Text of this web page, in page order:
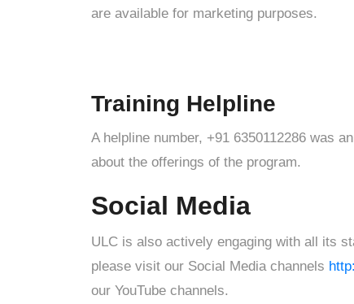
are available for marketing purposes.
Training Helpline
A helpline number, +91 6350112286 was
about the offerings of the program.
Social Media
ULC is also actively engaging with all its
please visit our Social Media channels
our YouTube channels.